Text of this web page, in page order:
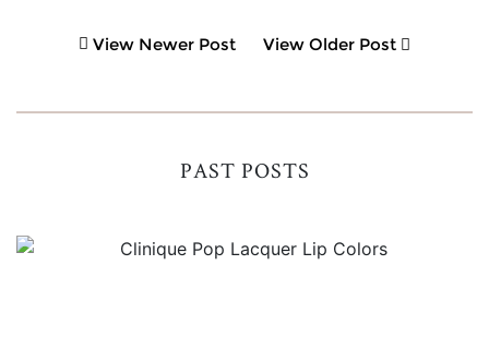
View Newer Post View Older Post
PAST POSTS